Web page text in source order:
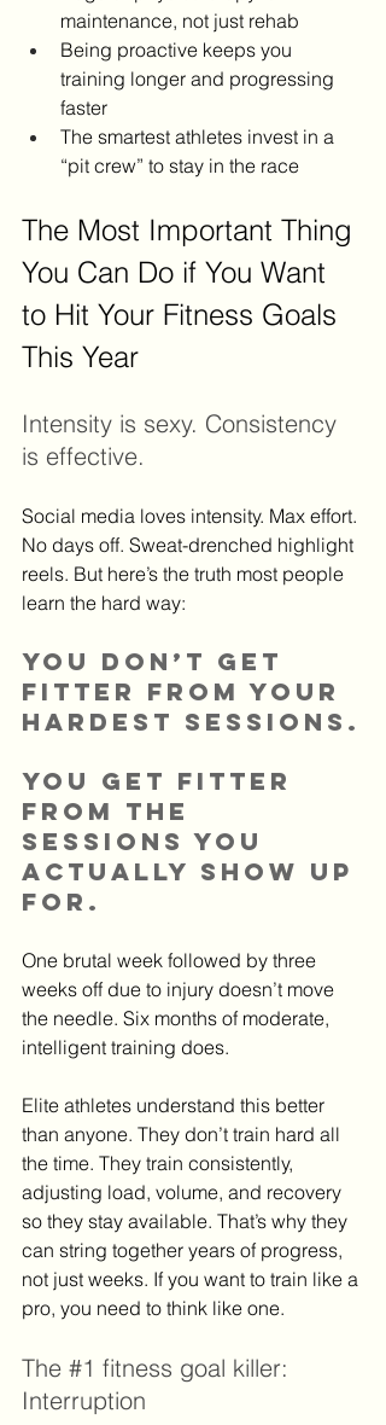
maintenance, not just rehab
Being proactive keeps you
training longer and progressing
faster
The smartest athletes invest in a
“pit crew” to stay in the race
The Most Important Thing
You Can Do if You Want
to Hit Your Fitness Goals
This Year
Intensity is sexy. Consistency
is effective.
Social media loves intensity. Max effort.
No days off. Sweat-drenched highlight
reels. But here’s the truth most people
learn the hard way:
You don’t get
fitter from your
hardest sessions.
You get fitter
from the
sessions you
actually show up
for.
One brutal week followed by three
weeks off due to injury doesn’t move
the needle. Six months of moderate,
intelligent training does.
Elite athletes understand this better
than anyone. They don’t train hard all
the time. They train consistently,
adjusting load, volume, and recovery
so they stay available. That’s why they
can string together years of progress,
not just weeks. If you want to train like a
pro, you need to think like one.
The #1 fitness goal killer:
Interruption